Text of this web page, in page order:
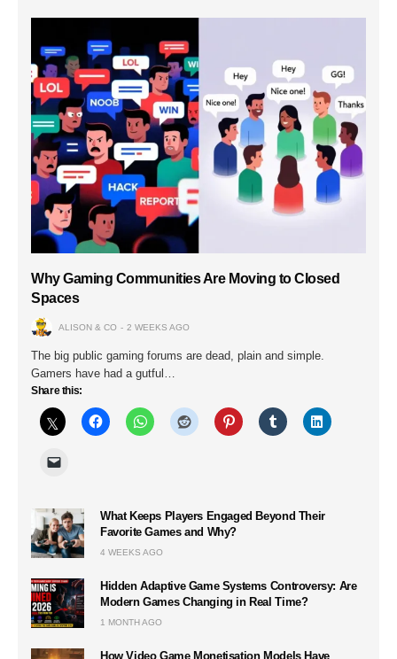
Why Gaming Communities Are Moving to Closed
Spaces
ALISON & CO 2 WEEKS AGO
The big public gaming forums are dead, plain and simple.
Gamers have had a gutful…
Share this:
What Keeps Players Engaged Beyond Their
Favorite Games and Why?
4 WEEKS AGO
Hidden Adaptive Game Systems Controversy: Are
Modern Games Changing in Real Time?
1 MONTH AGO
How Video Game Monetisation Models Have